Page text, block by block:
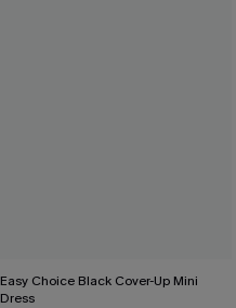
Easy Choice Black Cover-Up Mini
Dress